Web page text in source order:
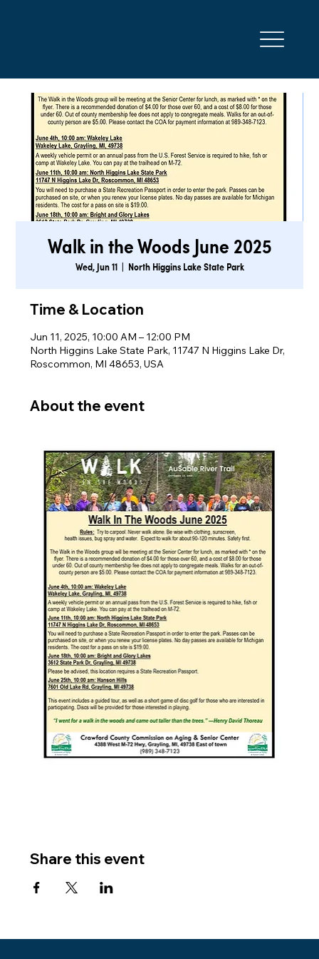
Walk in the Woods June 2025
Wed, Jun 11 North Higgins Lake State Park
Time & Location
Jun 11, 2025, 10:00 AM – 12:00 PM
North Higgins Lake State Park, 11747 N Higgins Lake Dr,
Roscommon, MI 48653, USA
About the event
Share this event